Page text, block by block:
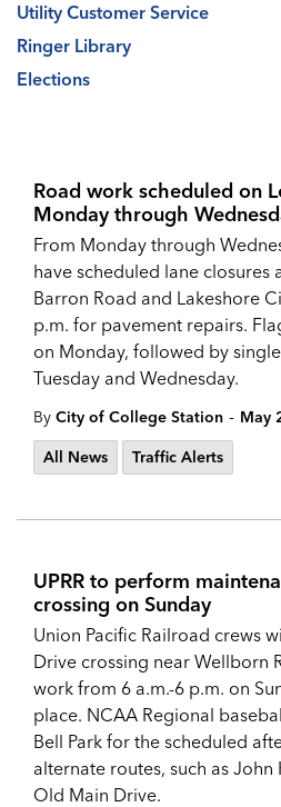
Road work scheduled on
Monday through
From Monday through
have scheduled lane closures
Barron Road and Lakeshore
p.m. for pavement repairs.
on Monday, followed by
Tuesday and Wednesday.
By City of College Station - May
All News
Traffic Alerts
UPRR to perform
crossing on Sunday
Union Pacific Railroad crews
Drive crossing near Wellborn
work from 6 a.m.-6 p.m. on
place. NCAA Regional
Bell Park for the scheduled
alternate routes, such as
Old Main Drive.
Utility Customer Service
Ringer Library
Elections